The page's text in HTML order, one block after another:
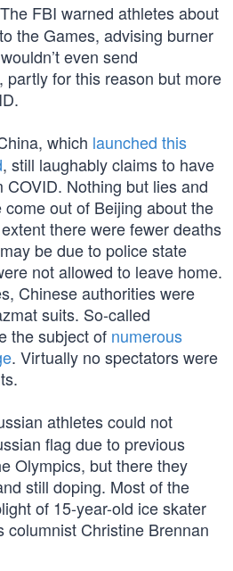
FBI warned athletes about
the Games, advising burner
even send
partly for this reason but more
which launched this
, still laughably claims to have
Nothing but lies and
out of Beijing about the
there were fewer deaths
be due to police state
not allowed to leave home.
Chinese authorities were
suits. So-called
the subject of numerous
. Virtually no spectators were
athletes could not
flag due to previous
Olympics, but there they
still doping. Most of the
of 15-year-old ice skater
columnist Christine Brennan